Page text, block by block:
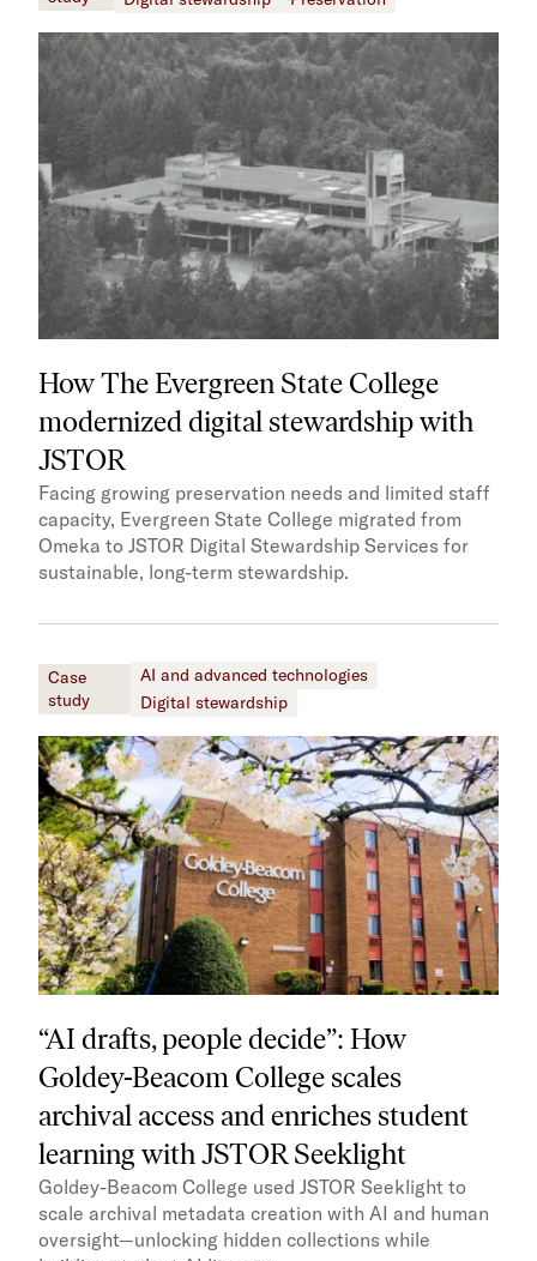
How The Evergreen State College
modernized digital stewardship with
JSTOR
Facing growing preservation needs and limited staff
capacity, Evergreen State College migrated from
Omeka to JSTOR Digital Stewardship Services for
sustainable, long-term stewardship.
Case
study
AI and advanced technologies
Digital stewardship
“AI drafts, people decide”: How
Goldey-Beacom College scales
archival access and enriches student
learning with JSTOR Seeklight
Goldey-Beacom College used JSTOR Seeklight to
scale archival metadata creation with AI and human
oversight—unlocking hidden collections while